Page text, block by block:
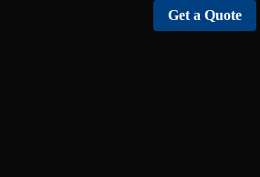
Get a Quote